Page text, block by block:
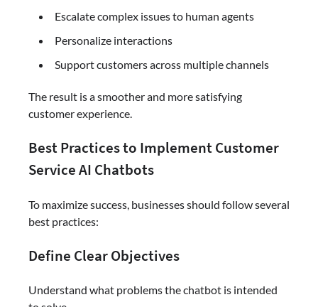
Escalate complex issues to human agents
Personalize interactions
Support customers across multiple channels
The result is a smoother and more satisfying
customer experience.
Best Practices to Implement Customer
Service AI Chatbots
To maximize success, businesses should follow several
best practices:
Define Clear Objectives
Understand what problems the chatbot is intended